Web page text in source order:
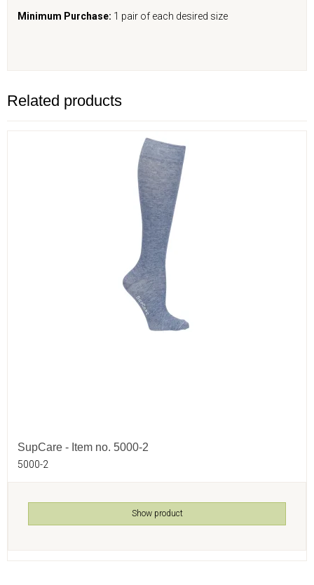
Minimum Purchase: 1 pair of each desired size
Related products
SupCare - Item no. 5000-2
5000-2
Show product